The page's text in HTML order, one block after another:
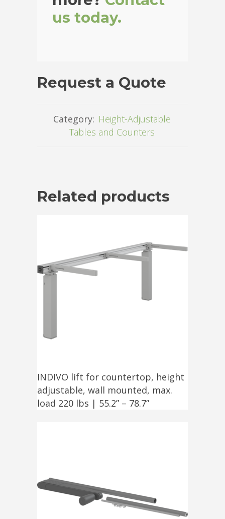
us today.
Request a Quote
Category: Height-Adjustable
Tables and Counters
Related products
INDIVO lift for countertop, height
adjustable, wall mounted, max.
load 220 lbs | 55.2” – 78.7”